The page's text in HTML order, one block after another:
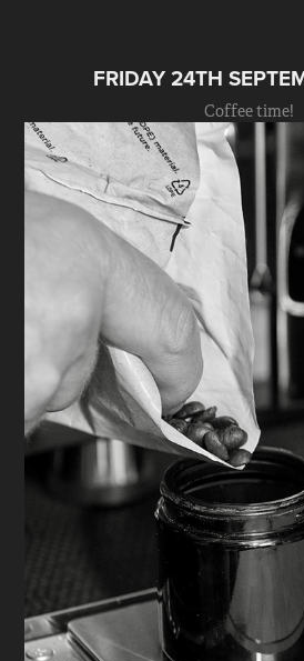
FRIDAY 24TH
Coffee time!